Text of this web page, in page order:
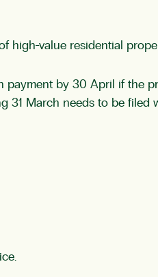
high-value residential
by 30 April if the
March needs to be